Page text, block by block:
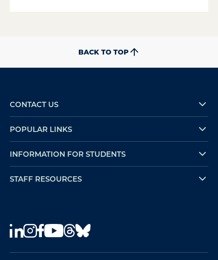
BACK TO TOP
CONTACT US
POPULAR LINKS
INFORMATION FOR STUDENTS
STAFF RESOURCES